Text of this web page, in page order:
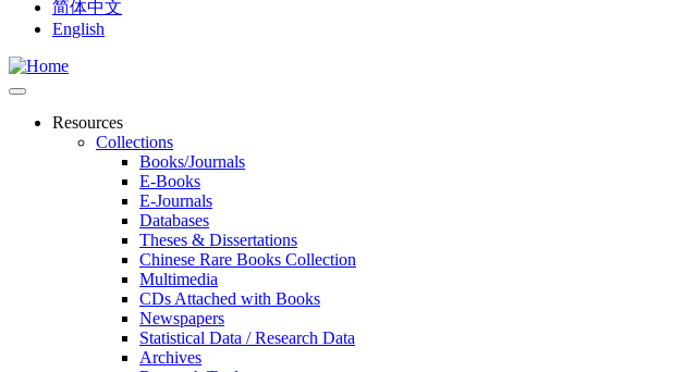
简体中文
English
Resources
Collections
Books/Journals
E-Books
E‑Journals
Databases
Theses & Dissertations
Chinese Rare Books Collection
Multimedia
CDs Attached with Books
Newspapers
Statistical Data / Research Data
Archives